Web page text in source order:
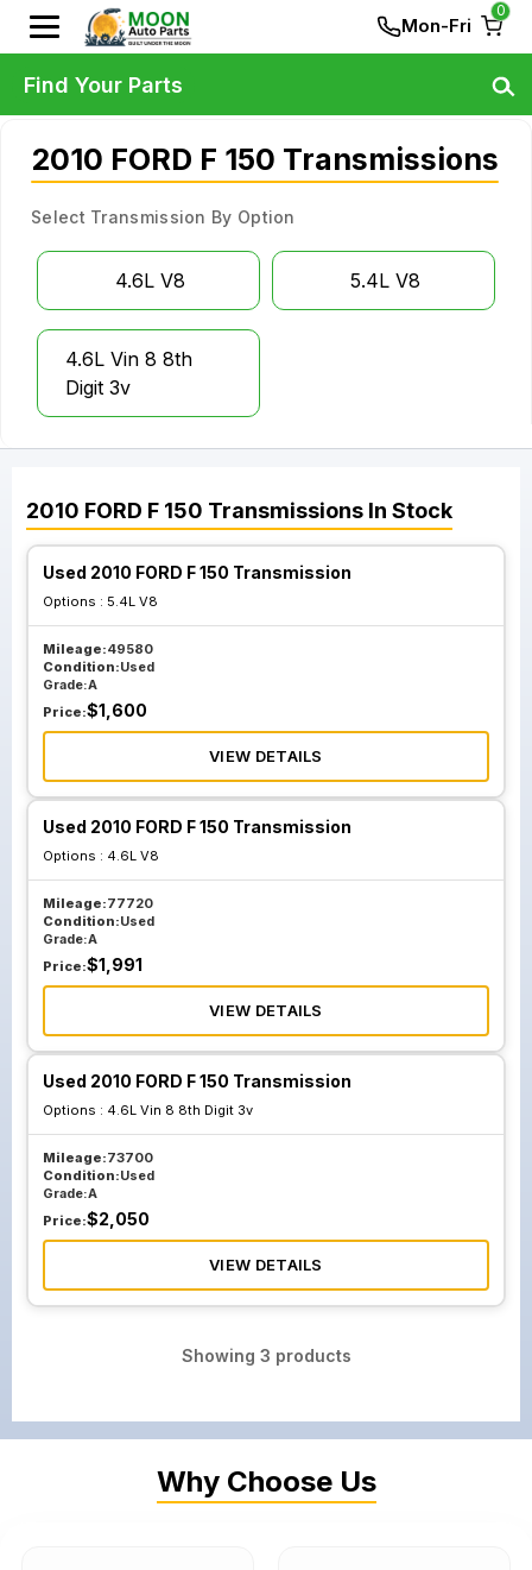
Mon-Fri
0
2010 FORD F 150 Transmissions
Select Transmission By Option
4.6L V8 5.4L V8
4.6L Vin 8 8th
Digit 3v
2010 FORD F 150 Transmissions In Stock
Used 2010 FORD F 150 Transmission
Options : 5.4L V8
Mileage:49580
Condition:Used
Grade:A
Price:$1,600
VIEW DETAILS
Used 2010 FORD F 150 Transmission
Options : 4.6L V8
Mileage:77720
Condition:Used
Grade:A
Price:$1,991
VIEW DETAILS
Used 2010 FORD F 150 Transmission
Options : 4.6L Vin 8 8th Digit 3v
Mileage:73700
Condition:Used
Grade:A
Price:$2,050
VIEW DETAILS
Showing 3 products
Find Your Parts
Why Choose Us